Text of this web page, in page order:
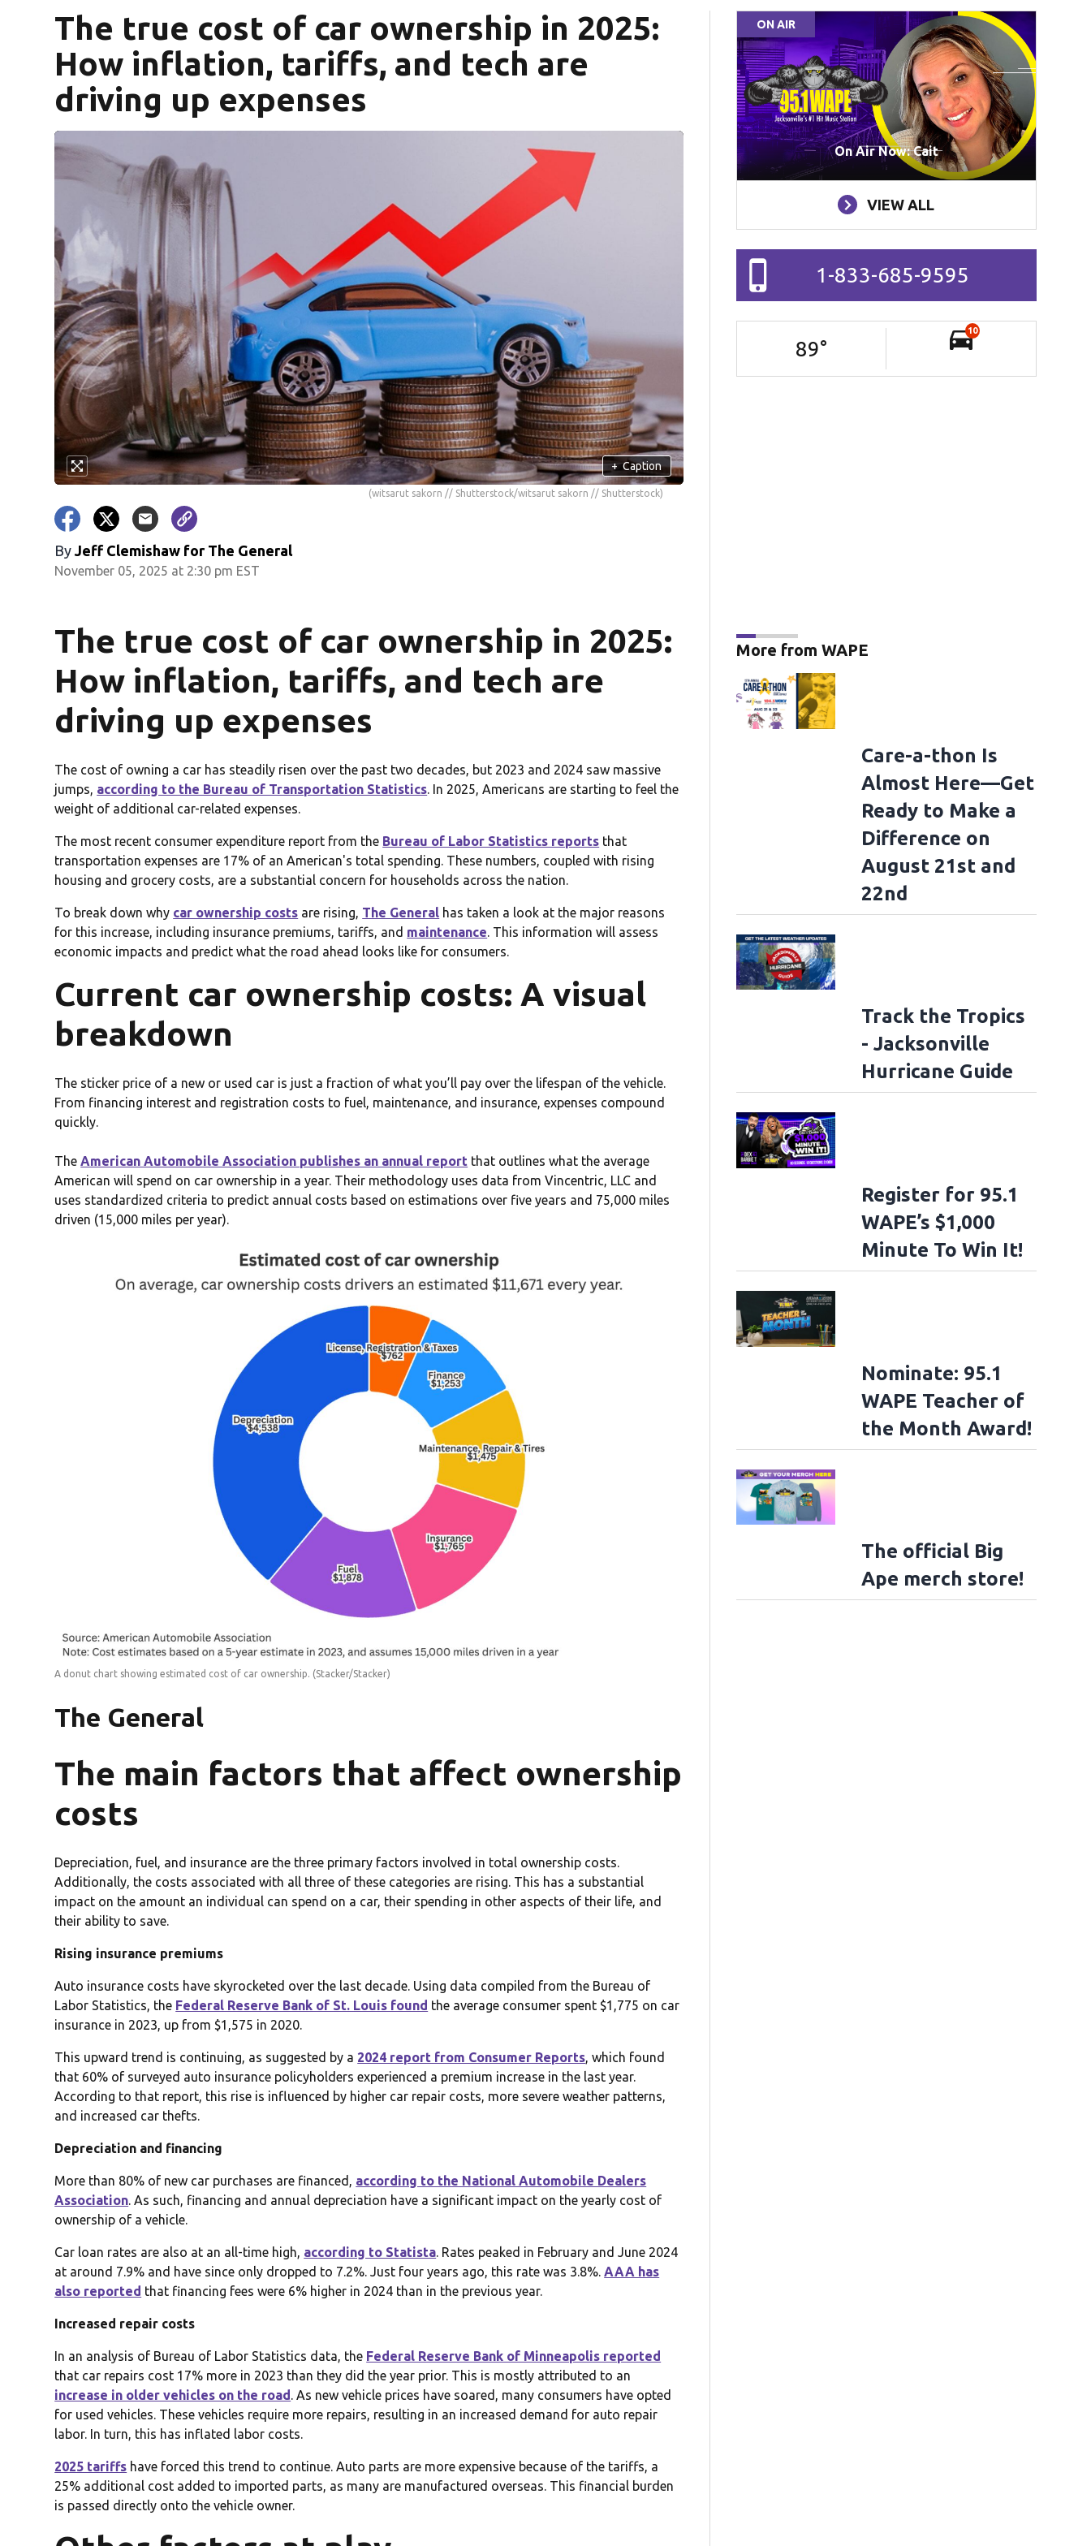
The true cost of car ownership in 2025:
How inflation, tariffs, and tech are
driving up expenses
+ Caption
(witsarut sakorn // Shutterstock/witsarut sakorn // Shutterstock)
By Jeff Clemishaw for The General
November 05, 2025 at 2:30 pm EST
The true cost of car ownership in 2025:
How inflation, tariffs, and tech are
driving up expenses
The cost of owning a car has steadily risen over the past two decades, but 2023 and 2024 saw massive
jumps, according to the Bureau of Transportation Statistics. In 2025, Americans are starting to feel the
weight of additional car-related expenses.
The most recent consumer expenditure report from the Bureau of Labor Statistics reports that
transportation expenses are 17% of an American's total spending. These numbers, coupled with rising
housing and grocery costs, are a substantial concern for households across the nation.
To break down why car ownership costs are rising, The General has taken a look at the major reasons
for this increase, including insurance premiums, tariffs, and maintenance. This information will assess
economic impacts and predict what the road ahead looks like for consumers.
Current car ownership costs: A visual
breakdown
The sticker price of a new or used car is just a fraction of what you’ll pay over the lifespan of the vehicle.
From financing interest and registration costs to fuel, maintenance, and insurance, expenses compound
quickly.
TheAmerican Automobile Association publishes an annual report that outlines what the average
American will spend on car ownership in a year. Their methodology uses data from Vincentric, LLC and
uses standardized criteria to predict annual costs based on estimations over five years and 75,000 miles
driven (15,000 miles per year).
A donut chart showing estimated cost of car ownership. (Stacker/Stacker)
The General
The main factors that affect ownership
costs
Depreciation, fuel, and insurance are the three primary factors involved in total ownership costs.
Additionally, the costs associated with all three of these categories are rising. This has a substantial
impact on the amount an individual can spend on a car, their spending in other aspects of their life, and
their ability to save.
Rising insurance premiums
Auto insurance costs have skyrocketed over the last decade. Using data compiled from the Bureau of
Labor Statistics, the Federal Reserve Bank of St. Louis found the average consumer spent $1,775 on car
insurance in 2023, up from $1,575 in 2020.
This upward trend is continuing, as suggested by a 2024 report from Consumer Reports, which found
that 60% of surveyed auto insurance policyholders experienced a premium increase in the last year.
According to that report, this rise is influenced by higher car repair costs, more severe weather patterns,
and increased car thefts.
Depreciation and financing
More than 80% of new car purchases are financed, according to the National Automobile Dealers
Association. As such, financing and annual depreciation have a significant impact on the yearly cost of
ownership of a vehicle.
Car loan rates are also at an all-time high, according to Statista. Rates peaked in February and June 2024
at around 7.9% and have since only dropped to 7.2%. Just four years ago, this rate was 3.8%.AAA has
also reported that financing fees were 6% higher in 2024 than in the previous year.
Increased repair costs
In an analysis of Bureau of Labor Statistics data, the Federal Reserve Bank of Minneapolis reported
that car repairs cost 17% more in 2023 than they did the year prior. This is mostly attributed to an
increase in older vehicles on the road. As new vehicle prices have soared, many consumers have opted
for used vehicles. These vehicles require more repairs, resulting in an increased demand for auto repair
labor. In turn, this has inflated labor costs.
2025 tariffs have forced this trend to continue. Auto parts are more expensive because of the tariffs, a
25% additional cost added to imported parts, as many are manufactured overseas. This financial burden
is passed directly onto the vehicle owner.
ON AIR
On Air Now: Cait
VIEW ALL
1-833-685-9595
89°
10
More from WAPE
Care-a-thon Is
Almost Here—Get
Ready to Make a
Difference on
August 21st and
22nd
Track the Tropics
- Jacksonville
Hurricane Guide
Register for 95.1
WAPE’s $1,000
Minute To Win It!
Nominate: 95.1
WAPE Teacher of
the Month Award!
The official Big
Ape merch store!